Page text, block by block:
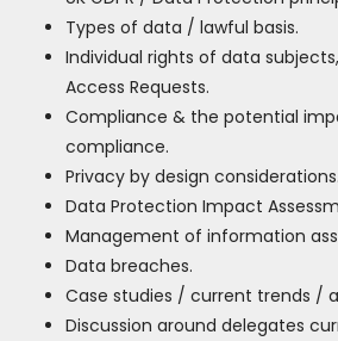
Types of data / lawful basis.
Individual rights of data
Access Requests.
Compliance & the potential
compliance.
Privacy by design considerations.
Data Protection Impact
Management of information
Data breaches.
Case studies / current trends /
Discussion around delegates